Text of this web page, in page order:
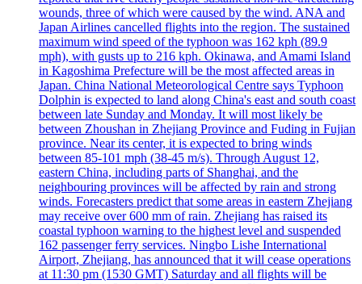
wounds, three of which were caused by the wind. ANA and
Japan Airlines cancelled flights into the region. The sustained
maximum wind speed of the typhoon was 162 kph (89.9
mph), with gusts up to 216 kph. Okinawa, and Amami Island
in Kagoshima Prefecture will be the most affected areas in
Japan. China National Meteorological Centre says Typhoon
Dolphin is expected to land along China's east and south coast
between late Sunday and Monday. It will most likely be
between Zhoushan in Zhejiang Province and Fuding in Fujian
province. Near its center, it is expected to bring winds
between 85-101 mph (38-45 m/s). Through August 12,
eastern China, including parts of Shanghai, and the
neighbouring provinces will be affected by rain and strong
winds. Forecasters predict that some areas in eastern Zhejiang
may receive over 600 mm of rain. Zhejiang has raised its
coastal typhoon warning to the highest level and suspended
162 passenger ferry services. Ningbo Lishe International
Airport, Zhejiang, has announced that it will cease operations
at 11:30 pm (1530 GMT) Saturday and all flights will be